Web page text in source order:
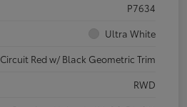
P7634
Ultra White
Circuit Red w/ Black Geometric Trim
RWD